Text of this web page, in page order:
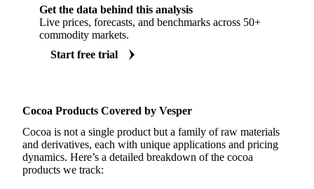
Get the data behind this analysis
Live prices, forecasts, and benchmarks across 50+
commodity markets.
Start free trial
Cocoa Products Covered by Vesper
Cocoa is not a single product but a family of raw materials
and derivatives, each with unique applications and pricing
dynamics. Here’s a detailed breakdown of the cocoa
products we track: